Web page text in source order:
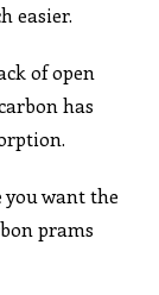
easier.
of open
has
want the
prams